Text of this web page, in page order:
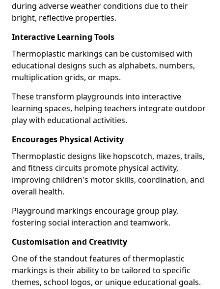
during adverse weather conditions due to their
bright, reflective properties.
Interactive Learning Tools
Thermoplastic markings can be customised with
educational designs such as alphabets, numbers,
multiplication grids, or maps.
These transform playgrounds into interactive
learning spaces, helping teachers integrate outdoor
play with educational activities.
Encourages Physical Activity
Thermoplastic designs like hopscotch, mazes, trails,
and fitness circuits promote physical activity,
improving children's motor skills, coordination, and
overall health.
Playground markings encourage group play,
fostering social interaction and teamwork.
Customisation and Creativity
One of the standout features of thermoplastic
markings is their ability to be tailored to specific
themes, school logos, or unique educational goals.